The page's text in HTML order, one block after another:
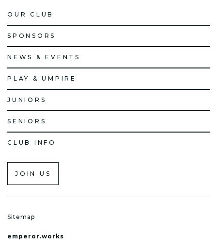
OUR CLUB
SPONSORS
NEWS & EVENTS
PLAY & UMPIRE
JUNIORS
SENIORS
CLUB INFO
JOIN US
Sitemap
emperor.works